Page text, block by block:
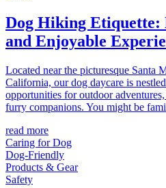
Dog Hiking Etiquette:
and Enjoyable
Located near the picturesque Santa
California, our dog daycare is
opportunities for outdoor
furry companions. You might be
read more
Caring for Dog
Dog-Friendly
Products & Gear
Safety